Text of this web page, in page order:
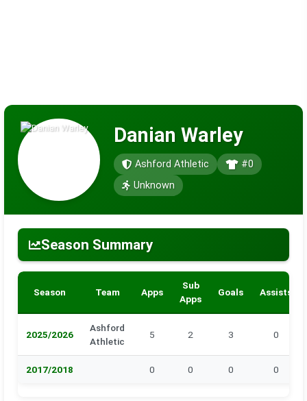
Danian Warley
Ashford Athletic
#0
Unknown
Season Summary
Season Team Apps
Sub
Apps
Goals Assists
2025/2026
Ashford
Athletic
5 2 3 0
2017/2018 0 0 0 0